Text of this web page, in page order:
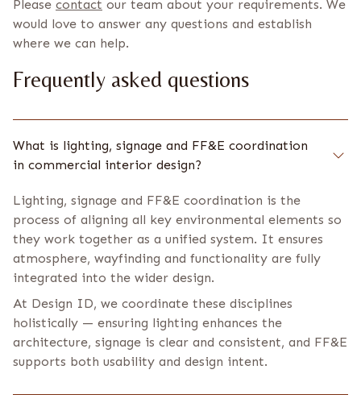
Please contact our team about your requirements. We
would love to answer any questions and establish
where we can help.
Frequently asked questions
What is lighting, signage and FF&E coordination
in commercial interior design?
Lighting, signage and FF&E coordination is the
process of aligning all key environmental elements so
they work together as a unified system. It ensures
atmosphere, wayfinding and functionality are fully
integrated into the wider design.
At Design ID, we coordinate these disciplines
holistically — ensuring lighting enhances the
architecture, signage is clear and consistent, and FF&E
supports both usability and design intent.